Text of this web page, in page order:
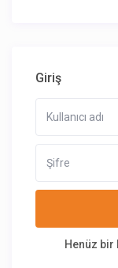
Giriş
Henüz bir